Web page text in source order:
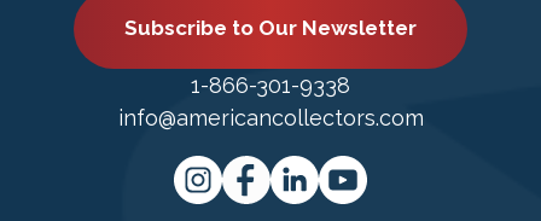
Subscribe to Our Newsletter
1-866-301-9338
info@americancollectors.com